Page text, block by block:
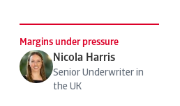
Margins under pressure
Nicola Harris
Senior Underwriter in
the UK